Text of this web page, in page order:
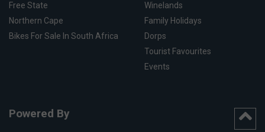
Free State
Northern Cape
Bikes For Sale In South Africa
Winelands
Family Holidays
Dorps
Tourist Favourites
Events
Powered By